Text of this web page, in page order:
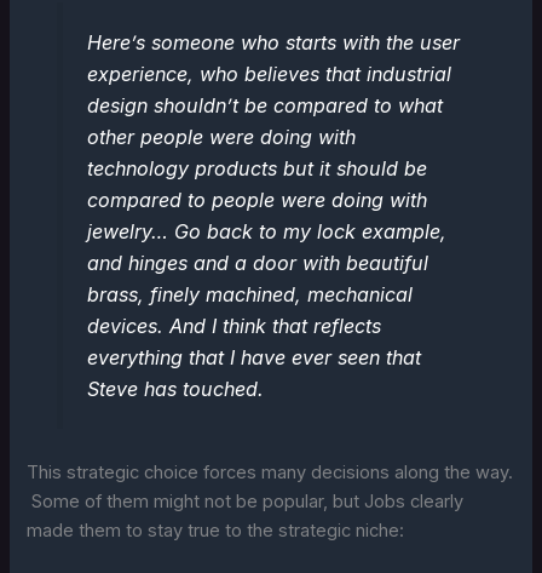
Here’s someone who starts with the user
experience, who believes that industrial
design shouldn’t be compared to what
other people were doing with
technology products but it should be
compared to people were doing with
jewelry… Go back to my lock example,
and hinges and a door with beautiful
brass, finely machined, mechanical
devices. And I think that reflects
everything that I have ever seen that
Steve has touched.
This strategic choice forces many decisions along the way.
Some of them might not be popular, but Jobs clearly
made them to stay true to the strategic niche: